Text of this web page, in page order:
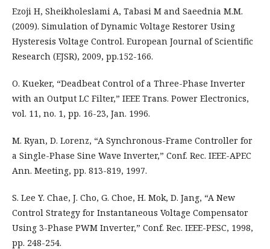
Ezoji H, Sheikholeslami A, Tabasi M and Saeednia M.M.
(2009). Simulation of Dynamic Voltage Restorer Using
Hysteresis Voltage Control. European Journal of Scientific
Research (EJSR), 2009, pp.152-166.
O. Kueker, “Deadbeat Control of a Three-Phase Inverter
with an Output LC Filter,” IEEE Trans. Power Electronics,
vol. 11, no. 1, pp. 16-23, Jan. 1996.
M. Ryan, D. Lorenz, “A Synchronous-Frame Controller for
a Single-Phase Sine Wave Inverter,” Conf. Rec. IEEE-APEC
Ann. Meeting, pp. 813-819, 1997.
S. Lee Y. Chae, J. Cho, G. Choe, H. Mok, D. Jang, “A New
Control Strategy for Instantaneous Voltage Compensator
Using 3-Phase PWM Inverter,” Conf. Rec. IEEE-PESC, 1998,
pp. 248-254.